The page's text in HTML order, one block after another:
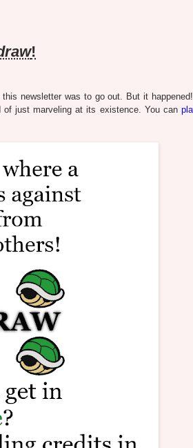
!
newsletter was to go out. But it
of just marveling at its existence. You can